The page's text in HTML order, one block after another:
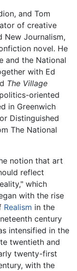
and Tom
of creative
New Journalism,
novel. He
and the National
with Ed
The Village
oriented
in Greenwich
Distinguished
The National
notion that art
reflect
which
with the rise
Realism in the
century
intensified in the
twentieth and
twenty-first
with the